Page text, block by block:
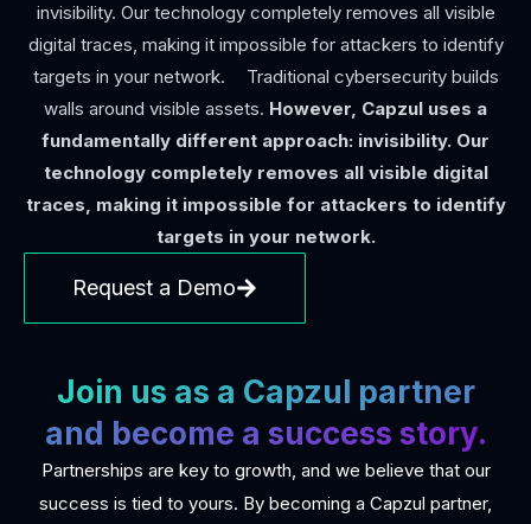
invisibility. Our technology completely removes all visible
digital traces, making it impossible for attackers to identify
targets in your network. Traditional cybersecurity builds
walls around visible assets. However, Capzul uses a
fundamentally different approach: invisibility. Our
technology completely removes all visible digital
traces, making it impossible for attackers to identify
targets in your network.
Request a Demo
Join us as a Capzul partner
and become a success story.
Partnerships are key to growth, and we believe that our
success is tied to yours. By becoming a Capzul partner,